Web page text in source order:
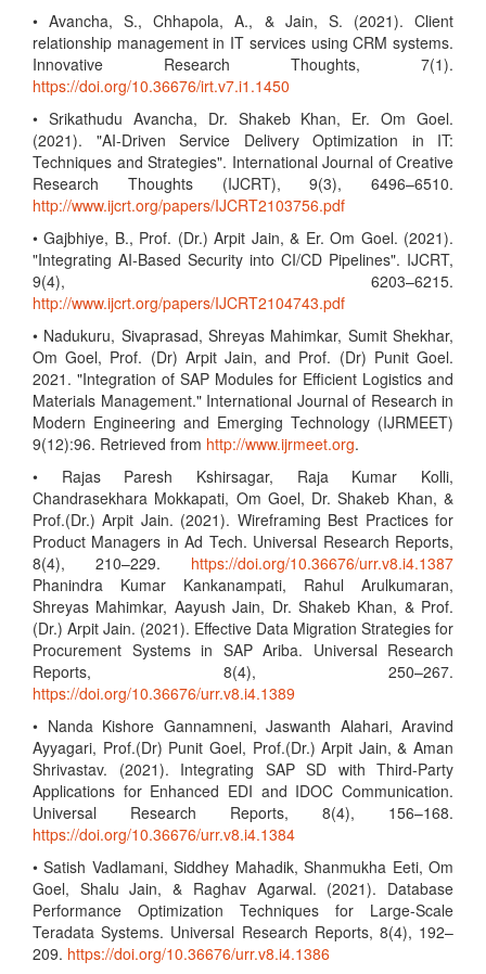
• Avancha, S., Chhapola, A., & Jain, S. (2021). Client
relationship management in IT services using CRM systems.
Innovative Research Thoughts, 7(1).
https://doi.org/10.36676/irt.v7.i1.1450
• Srikathudu Avancha, Dr. Shakeb Khan, Er. Om Goel.
(2021). "AI-Driven Service Delivery Optimization in IT:
Techniques and Strategies". International Journal of Creative
Research Thoughts (IJCRT), 9(3), 6496–6510.
http://www.ijcrt.org/papers/IJCRT2103756.pdf
• Gajbhiye, B., Prof. (Dr.) Arpit Jain, & Er. Om Goel. (2021).
"Integrating AI-Based Security into CI/CD Pipelines". IJCRT,
9(4), 6203–6215.
http://www.ijcrt.org/papers/IJCRT2104743.pdf
• Nadukuru, Sivaprasad, Shreyas Mahimkar, Sumit Shekhar,
Om Goel, Prof. (Dr) Arpit Jain, and Prof. (Dr) Punit Goel.
2021. "Integration of SAP Modules for Efficient Logistics and
Materials Management." International Journal of Research in
Modern Engineering and Emerging Technology (IJRMEET)
9(12):96. Retrieved from http://www.ijrmeet.org.
• Rajas Paresh Kshirsagar, Raja Kumar Kolli,
Chandrasekhara Mokkapati, Om Goel, Dr. Shakeb Khan, &
Prof.(Dr.) Arpit Jain. (2021). Wireframing Best Practices for
Product Managers in Ad Tech. Universal Research Reports,
8(4), 210–229. https://doi.org/10.36676/urr.v8.i4.1387
Phanindra Kumar Kankanampati, Rahul Arulkumaran,
Shreyas Mahimkar, Aayush Jain, Dr. Shakeb Khan, & Prof.
(Dr.) Arpit Jain. (2021). Effective Data Migration Strategies for
Procurement Systems in SAP Ariba. Universal Research
Reports, 8(4), 250–267.
https://doi.org/10.36676/urr.v8.i4.1389
• Nanda Kishore Gannamneni, Jaswanth Alahari, Aravind
Ayyagari, Prof.(Dr) Punit Goel, Prof.(Dr.) Arpit Jain, & Aman
Shrivastav. (2021). Integrating SAP SD with Third-Party
Applications for Enhanced EDI and IDOC Communication.
Universal Research Reports, 8(4), 156–168.
https://doi.org/10.36676/urr.v8.i4.1384
• Satish Vadlamani, Siddhey Mahadik, Shanmukha Eeti, Om
Goel, Shalu Jain, & Raghav Agarwal. (2021). Database
Performance Optimization Techniques for Large-Scale
Teradata Systems. Universal Research Reports, 8(4), 192–
209. https://doi.org/10.36676/urr.v8.i4.1386